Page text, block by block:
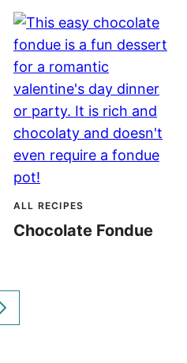
ALL RECIPES
Chocolate Fondue
GO
TO